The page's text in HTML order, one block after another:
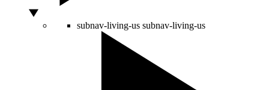
subnav-living-us subnav-living-us